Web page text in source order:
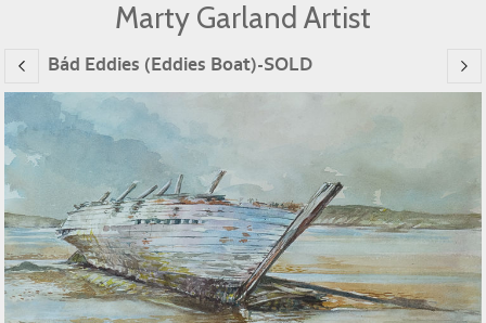
Marty Garland Artist
Bád Eddies (Eddies Boat)-SOLD